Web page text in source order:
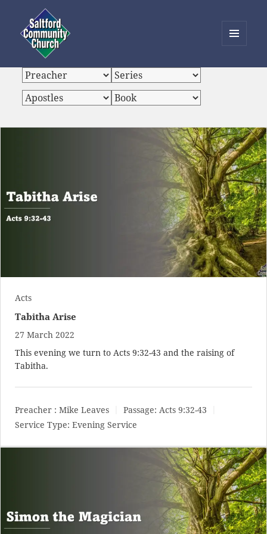
Saltford Community Church
WIDGETS
Acts
Tabitha Arise
27 March 2022
This evening we turn to Acts 9:32-43 and the raising of
Tabitha.
Preacher : Mike Leaves Passage: Acts 9:32-43
Service Type: Evening Service